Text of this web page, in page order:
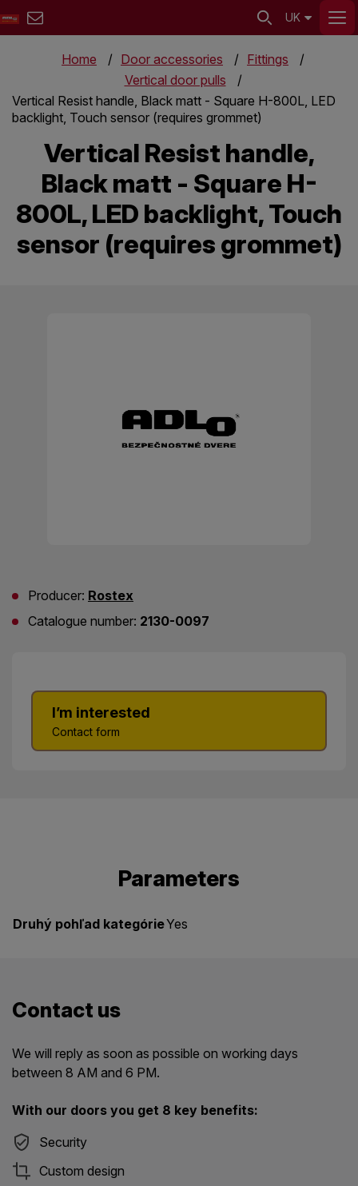
UK
Home Door accessories
Fittings
Vertical door pulls
Vertical Resist handle, Black matt - Square H-800L, LED
backlight, Touch sensor (requires grommet)
Vertical Resist handle,
Black matt - Square H-
800L, LED backlight, Touch
sensor (requires grommet)
I’m interested
Contact form
Producer: Rostex
Catalogue number: 2130-0097
Parameters
Druhý pohľad kategórieYes
Contact us
We will reply as soon as possible on working days
between 8 AM and 6 PM.
With our doors you get 8 key benefits:
Security
Custom design